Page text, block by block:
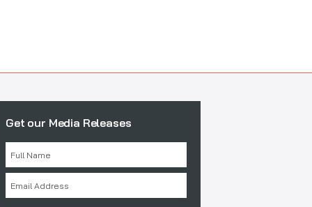
Get our Media Releases